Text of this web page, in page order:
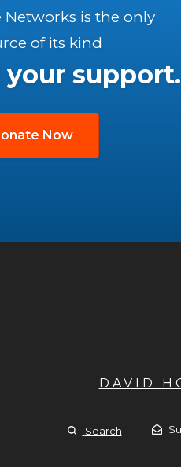
Networks is the only
of its kind
your support.
Now
DAVID
Search